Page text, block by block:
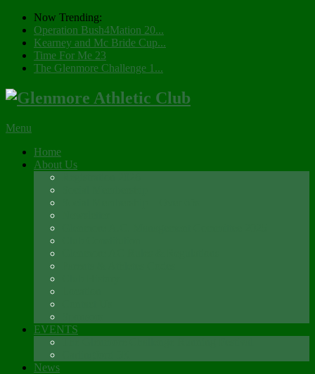
Now Trending:
Operation Bush4Mation 20...
Kearney and Mc Bride Cup...
Time For Me 23
The Glenmore Challenge 1...
Menu
Home
About Us
EVENTS
News